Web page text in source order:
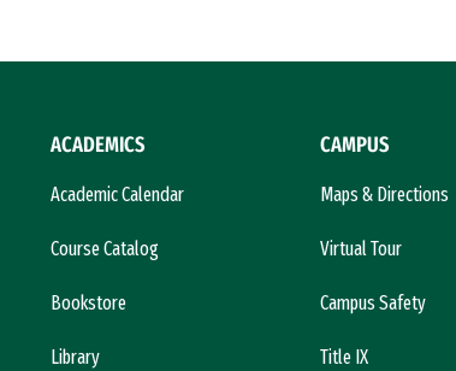
ACADEMICS
Academic Calendar
Course Catalog
Bookstore
Library
CAMPUS
Maps & Directions
Virtual Tour
Campus Safety
Title IX